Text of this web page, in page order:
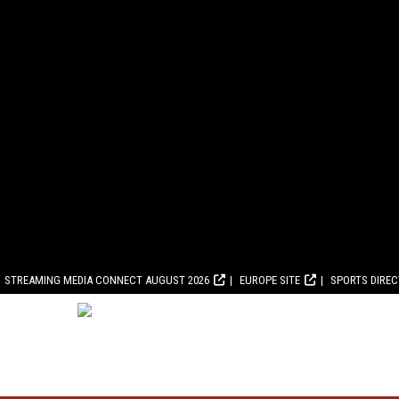
STREAMING MEDIA CONNECT AUGUST 2026 EUROPE SITE SPORTS